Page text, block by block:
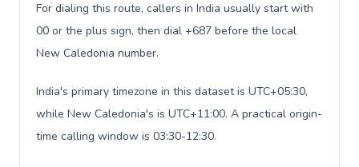
For dialing this route, callers in India usually start with
00 or the plus sign, then dial +687 before the local
New Caledonia number.
India's primary timezone in this dataset is UTC+05:30,
while New Caledonia's is UTC+11:00. A practical origin-
time calling window is 03:30-12:30.